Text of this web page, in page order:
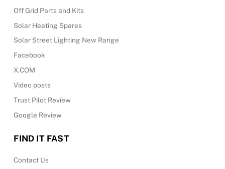
Off Grid Parts and Kits
Solar Heating Spares
Solar Street Lighting New Range
Facebook
X.COM
Video posts
Trust Pilot Review
Google Review
FIND IT FAST
Contact Us